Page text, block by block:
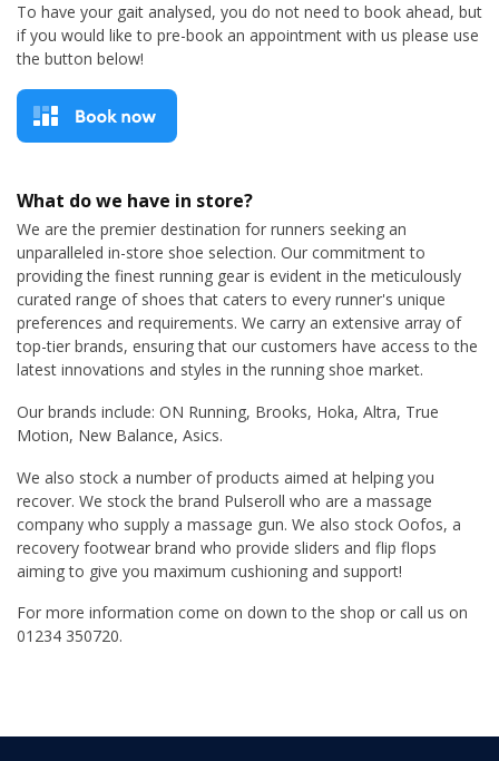
To have your gait analysed, you do not need to book ahead, but
if you would like to pre-book an appointment with us please use
the button below!
What do we have in store?
We are the premier destination for runners seeking an
unparalleled in-store shoe selection. Our commitment to
providing the finest running gear is evident in the meticulously
curated range of shoes that caters to every runner's unique
preferences and requirements. We carry an extensive array of
top-tier brands, ensuring that our customers have access to the
latest innovations and styles in the running shoe market.
Our brands include: ON Running, Brooks, Hoka, Altra, True
Motion, New Balance, Asics.
We also stock a number of products aimed at helping you
recover. We stock the brand Pulseroll who are a massage
company who supply a massage gun. We also stock Oofos, a
recovery footwear brand who provide sliders and flip flops
aiming to give you maximum cushioning and support!
For more information come on down to the shop or call us on
01234 350720.